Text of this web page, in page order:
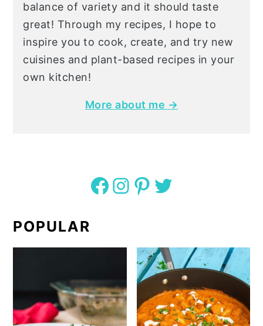
balance of variety and it should taste
great! Through my recipes, I hope to
inspire you to cook, create, and try new
cuisines and plant-based recipes in your
own kitchen!
More about me →
Facebook Instagram Pinterest Twitter
POPULAR